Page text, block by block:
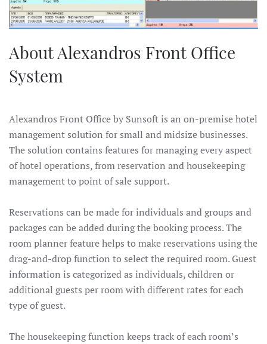
About Alexandros Front Office
System
Alexandros Front Office by Sunsoft is an on-premise hotel
management solution for small and midsize businesses.
The solution contains features for managing every aspect
of hotel operations, from reservation and housekeeping
management to point of sale support.
Reservations can be made for individuals and groups and
packages can be added during the booking process. The
room planner feature helps to make reservations using the
drag-and-drop function to select the required room. Guest
information is categorized as individuals, children or
additional guests per room with different rates for each
type of guest.
The housekeeping function keeps track of each room’s